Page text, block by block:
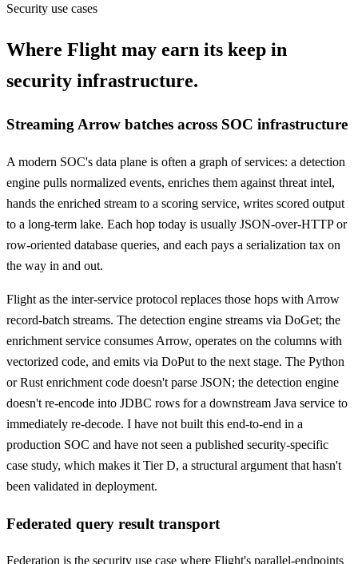
Security use cases
Where Flight may earn its keep in
security infrastructure.
Streaming Arrow batches across SOC infrastructure
A modern SOC's data plane is often a graph of services: a detection
engine pulls normalized events, enriches them against threat intel,
hands the enriched stream to a scoring service, writes scored output
to a long-term lake. Each hop today is usually JSON-over-HTTP or
row-oriented database queries, and each pays a serialization tax on
the way in and out.
Flight as the inter-service protocol replaces those hops with Arrow
record-batch streams. The detection engine streams via DoGet; the
enrichment service consumes Arrow, operates on the columns with
vectorized code, and emits via DoPut to the next stage. The Python
or Rust enrichment code doesn't parse JSON; the detection engine
doesn't re-encode into JDBC rows for a downstream Java service to
immediately re-decode. I have not built this end-to-end in a
production SOC and have not seen a published security-specific
case study, which makes it Tier D, a structural argument that hasn't
been validated in deployment.
Federated query result transport
Federation is the security use case where Flight's parallel-endpoints